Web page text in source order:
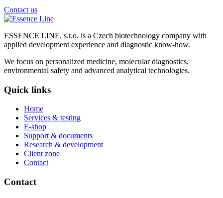
Contact us
ESSENCE LINE, s.r.o. is a Czech biotechnology company with
applied development experience and diagnostic know-how.
We focus on personalized medicine, molecular diagnostics,
environmental safety and advanced analytical technologies.
Quick links
Home
Services & testing
E-shop
Support & documents
Research & development
Client zone
Contact
Contact